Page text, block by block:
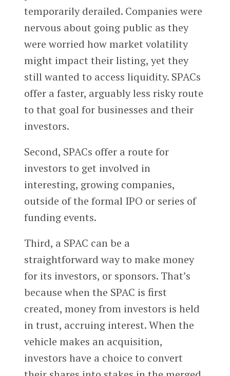
temporarily derailed. Companies were
nervous about going public as they
were worried how market volatility
might impact their listing, yet they
still wanted to access liquidity. SPACs
offer a faster, arguably less risky route
to that goal for businesses and their
investors.
Second, SPACs offer a route for
investors to get involved in
interesting, growing companies,
outside of the formal IPO or series of
funding events.
Third, a SPAC can be a
straightforward way to make money
for its investors, or sponsors. That’s
because when the SPAC is first
created, money from investors is held
in trust, accruing interest. When the
vehicle makes an acquisition,
investors have a choice to convert